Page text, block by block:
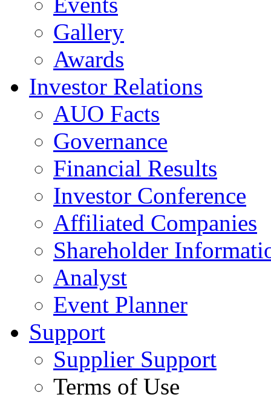
Gallery
Awards
Investor Relations
AUO Facts
Governance
Financial Results
Investor Conference
Affiliated Companies
Shareholder
Analyst
Event Planner
Support
Supplier Support
Terms of Use